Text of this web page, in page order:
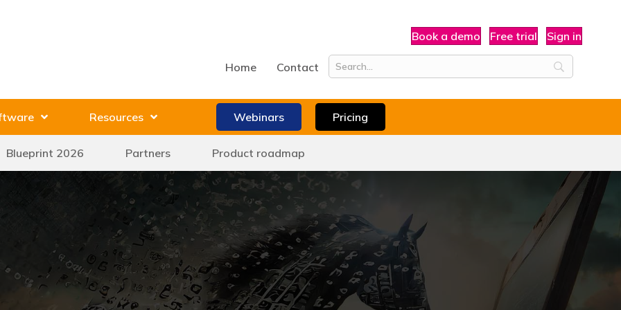
Book a demo Free trial Sign in
Home Contact
Resources Webinars Pricing
Blueprint 2026 Partners Product roadmap